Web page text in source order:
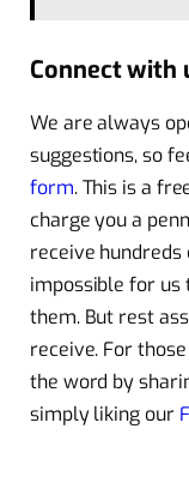
Connect with
We are always
suggestions, so
form. This is a
charge you a
receive hundreds
impossible for us
them. But rest
receive. For
the word by
simply liking our